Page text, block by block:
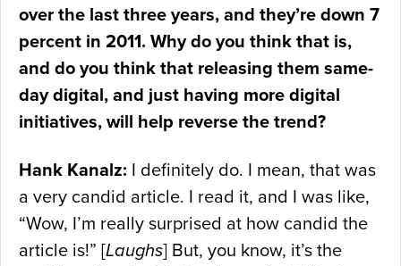
over the last three years, and they’re down 7
percent in 2011. Why do you think that is,
and do you think that releasing them same-
day digital, and just having more digital
initiatives, will help reverse the trend?
Hank Kanalz: I definitely do. I mean, that was
a very candid article. I read it, and I was like,
“Wow, I’m really surprised at how candid the
article is!” [Laughs] But, you know, it’s the